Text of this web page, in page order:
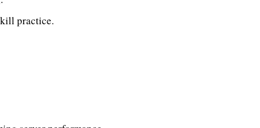
practice.